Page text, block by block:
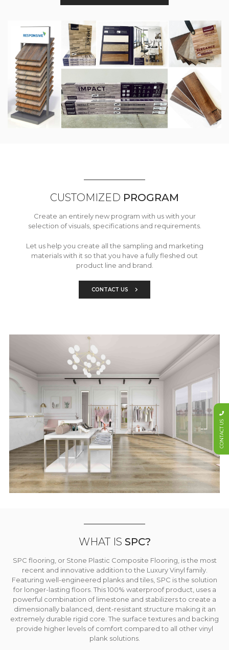
CUSTOMIZED PROGRAM
Create an entirely new program with us with your
selection of visuals, specifications and requirements.
Let us help you create all the sampling and marketing
materials with it so that you have a fully fleshed out
product line and brand.
CONTACT US
WHAT IS SPC?
SPC flooring, or Stone Plastic Composite Flooring, is the most
recent and innovative addition to the Luxury Vinyl family.
Featuring well-engineered planks and tiles, SPC is the solution
for longer-lasting floors. This 100% waterproof product, uses a
powerful combination of limestone and stabilizers to create a
dimensionally balanced, dent-resistant structure making it an
extremely durable rigid core. The surface textures and backing
provide higher levels of comfort compared to all other vinyl
plank solutions.
CONTACT US